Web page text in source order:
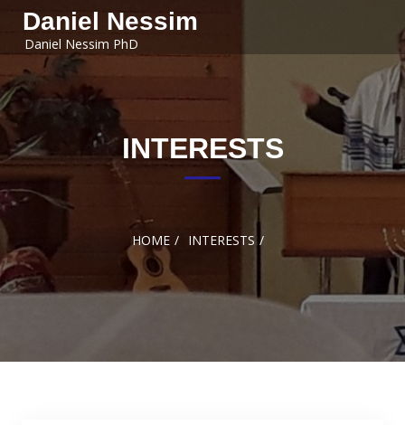
Skip to
contentDaniel Nessim
Daniel Nessim PhD
INTERESTS
HOME INTERESTS